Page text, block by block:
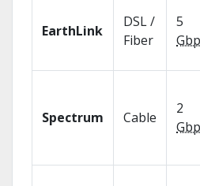
EarthLink
DSL /
Fiber
5
Spectrum Cable
2